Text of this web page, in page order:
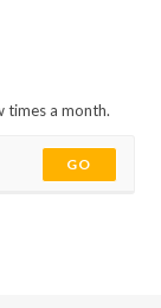
times a month.
GO